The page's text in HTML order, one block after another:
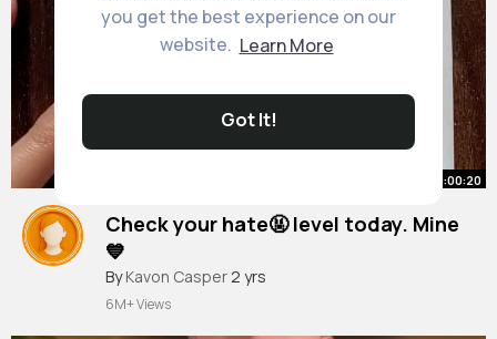
you get the best experience on our
website. Learn More
Got It!
00:00:20
Check your hate🤬 level today. Mine
💙
#shorts #art#viralshort
#fun
By Kavon Casper2 yrs
6M+ Views